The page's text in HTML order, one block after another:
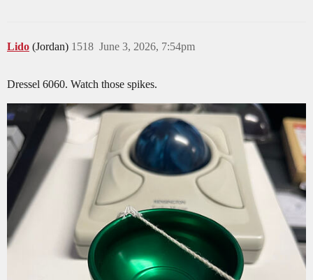
Lido (Jordan) June 3, 2026, 7:54pm
1518
Dressel 6060. Watch those spikes.